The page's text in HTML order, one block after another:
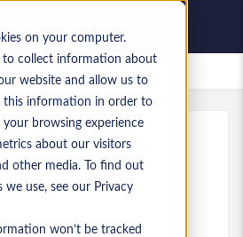
on your computer.
to collect information about
website and allow us to
this information in order to
browsing experience
about our visitors
other media. To find out
use, see our Privacy
won’t be tracked
Saved Jobs
Freelance Gig